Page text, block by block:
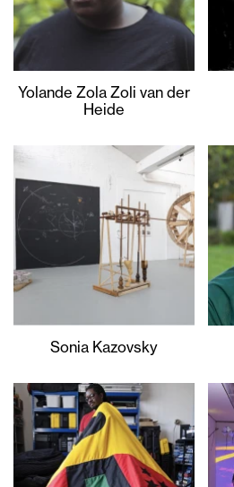
Yolande Zola Zoli van der
Heide
Sonia Kazovsky